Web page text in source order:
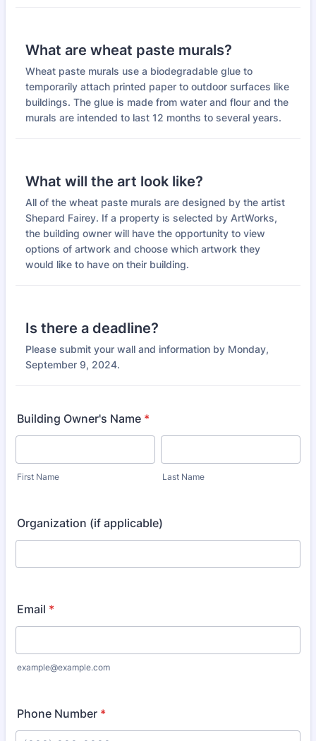
What are wheat paste murals?
Wheat paste murals use a biodegradable glue to
temporarily attach printed paper to outdoor surfaces like
buildings. The glue is made from water and flour and the
murals are intended to last 12 months to several years.
What will the art look like?
All of the wheat paste murals are designed by the artist
Shepard Fairey. If a property is selected by ArtWorks,
the building owner will have the opportunity to view
options of artwork and choose which artwork they
would like to have on their building.
Is there a deadline?
Please submit your wall and information by Monday,
September 9, 2024.
Building Owner's Name *
First Name Last Name
Organization (if applicable)
Email *
example@example.com
Phone Number *